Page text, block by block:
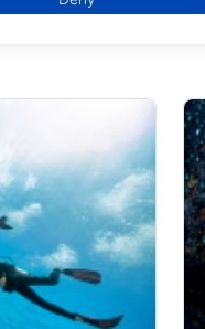
of data